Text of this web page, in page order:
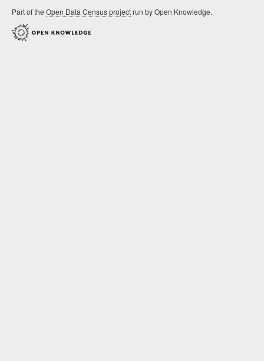
Part of the Open Data Census projectrun by Open Knowledge.